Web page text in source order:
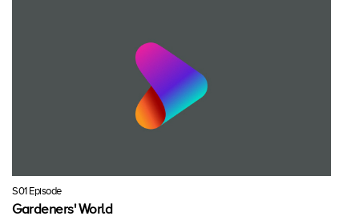
S01 Episode
Gardeners' World